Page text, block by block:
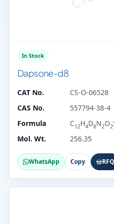
In Stock
Dapsone-d8
CAT No.
CS-O-06528
CAS No.
557794-38-4
Formula
C12H4D8N2O2
Mol. Wt.
256.35
WhatsApp Copy RFQ